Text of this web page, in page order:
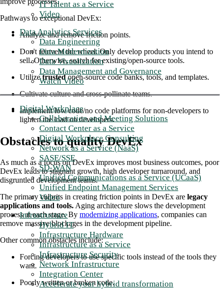
IT Talent as a Service
Video
Data Analytics Services
Data Engineering
Data Modernization
Data Visualization
Data Management and Governance
Watch Video
Digital Workplace
Collaboration and Meeting Solutions
Contact Center as a Service
Digital Workplace Consulting
Network as a Service (NaaS)
SASE/SSE
SD-WAN
Unified Communications as a Service (UCaaS)
Unified Endpoint Management Services
Video
Infrastructure
Hybrid IT
Infrastructure Hardware
Infrastructure as a Service
Infrastructure Security
Network Infrastructure
Integration Center
Accelerate your hybrid transformation
Pathways to exceptional DevEx:
Analyze and remove friction points.
Don't reinvent the wheel. Only develop products you intend to
sell. Otherwise, search for existing/open-source tools.
Utilizetrustedopen-source code banks, tools, and templates.
Cultivate culture and cross-pollinate teams.
Implement low code/no code platforms for non-developers to
lighten the load on developers.
Obstacles to quality DevEx
As much as a focus on DevEx improves most business outcomes, poor
DevEx leads to stagnant growth, high developer turnaround, and
disgruntled development teams.
The primary culprits in creating friction points in DevEx are legacy
applications and tools.Aging architecture slows the development
process at each stage. By modernizing applications, companies can
remove massive blockages in the development pipeline.
Other common obstacles include:
Forcing developers to use specific tools instead of the tools they
want.
Poorly written or broken code.